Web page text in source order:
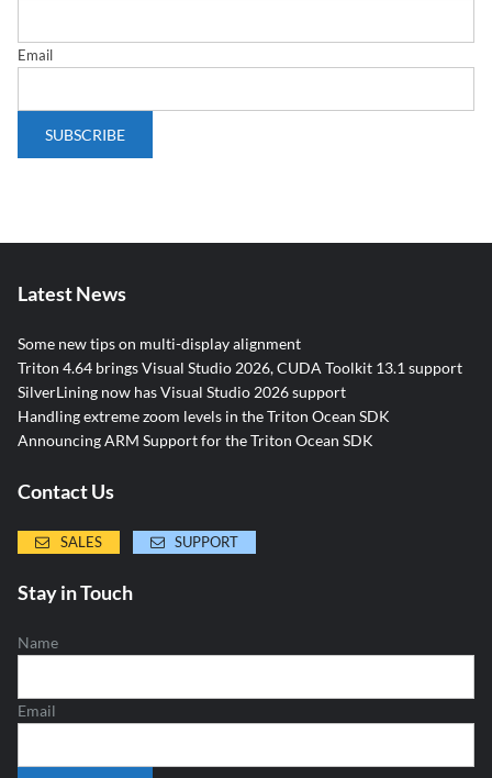
Email
Latest News
Some new tips on multi-display alignment
Triton 4.64 brings Visual Studio 2026, CUDA Toolkit 13.1 support
SilverLining now has Visual Studio 2026 support
Handling extreme zoom levels in the Triton Ocean SDK
Announcing ARM Support for the Triton Ocean SDK
Contact Us
SALES SUPPORT
Stay in Touch
Name
Email